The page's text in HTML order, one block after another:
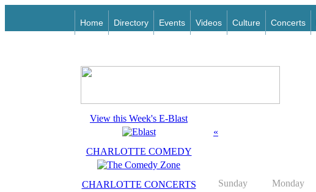
Home Directory Events Videos Culture Concerts
View this Week's E-Blast
CHARLOTTE COMEDY
CHARLOTTE CONCERTS
«
Sunday Monday